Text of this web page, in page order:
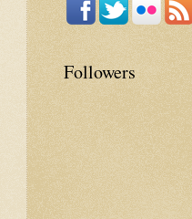
Followers